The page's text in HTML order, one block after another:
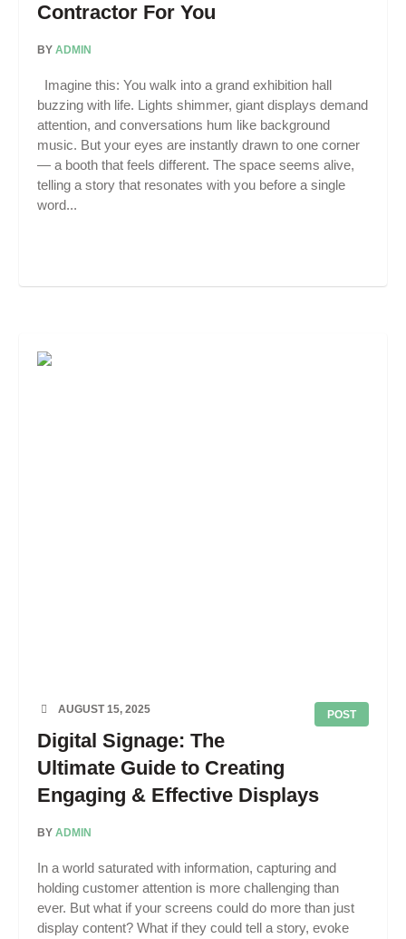
Contractor For You
BY ADMIN
Imagine this: You walk into a grand exhibition hall
buzzing with life. Lights shimmer, giant displays demand
attention, and conversations hum like background
music. But your eyes are instantly drawn to one corner
— a booth that feels different. The space seems alive,
telling a story that resonates with you before a single
word...
POST
AUGUST 15, 2025
Digital Signage: The
Ultimate Guide to Creating
Engaging & Effective Displays
BY ADMIN
In a world saturated with information, capturing and
holding customer attention is more challenging than
ever. But what if your screens could do more than just
display content? What if they could tell a story, evoke